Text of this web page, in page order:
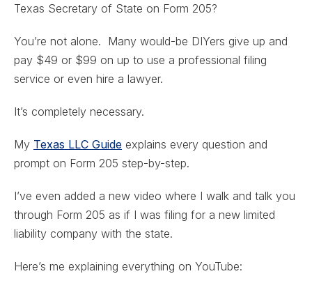
Texas Secretary of State on Form 205?
You’re not alone. Many would-be DIYers give up and
pay $49 or $99 on up to use a professional filing
service or even hire a lawyer.
It’s completely necessary.
My Texas LLC Guide explains every question and
prompt on Form 205 step-by-step.
I’ve even added a new video where I walk and talk you
through Form 205 as if I was filing for a new limited
liability company with the state.
Here’s me explaining everything on YouTube: